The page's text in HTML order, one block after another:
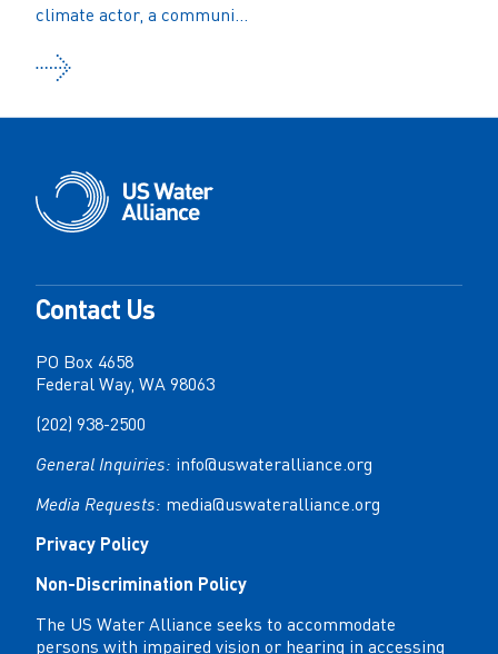
climate actor, a communi...
Contact Us
PO Box 4658
Federal Way, WA 98063
(202) 938-2500
General Inquiries: info@uswateralliance.org
Media Requests: media@uswateralliance.org
Privacy Policy
Non-Discrimination Policy
The US Water Alliance seeks to accommodate
persons with impaired vision or hearing in accessing